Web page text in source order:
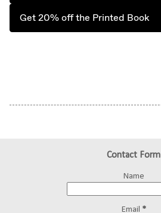
Get 20% off the Printed Book
Contact Form
Name
Email *